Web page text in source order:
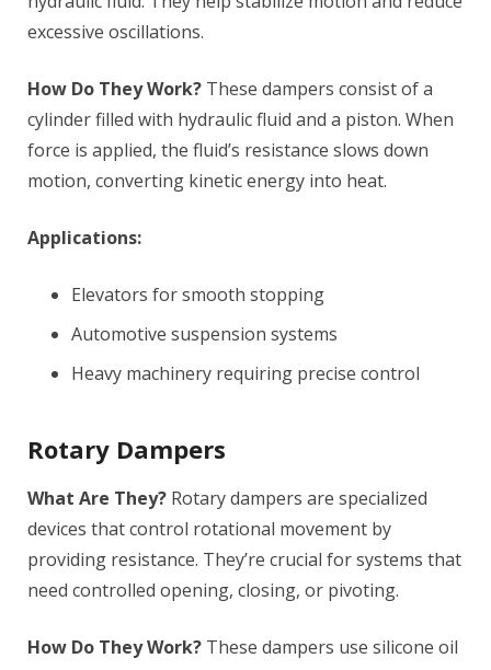
excessive oscillations.
How Do They Work? These dampers consist of a
cylinder filled with hydraulic fluid and a piston. When
force is applied, the fluid’s resistance slows down
motion, converting kinetic energy into heat.
Applications:
Elevators for smooth stopping
Automotive suspension systems
Heavy machinery requiring precise control
Rotary Dampers
What Are They? Rotary dampers are specialized
devices that control rotational movement by
providing resistance. They’re crucial for systems that
need controlled opening, closing, or pivoting.
How Do They Work? These dampers use silicone oil